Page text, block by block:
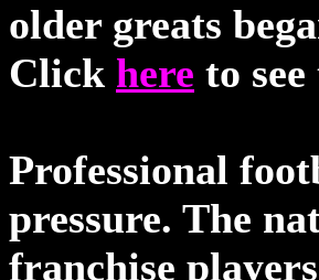
older greats
Click here to
Professional
pressure. The
franchise